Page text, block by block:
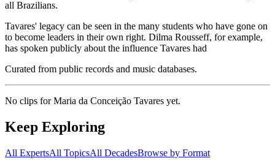
all Brazilians.
Tavares' legacy can be seen in the many students who have gone on
to become leaders in their own right. Dilma Rousseff, for example,
has spoken publicly about the influence Tavares had
Curated from public records and music databases.
No clips forMaria da Conceição Tavares yet.
Keep Exploring
All ExpertsAll TopicsAll DecadesBrowse by Format